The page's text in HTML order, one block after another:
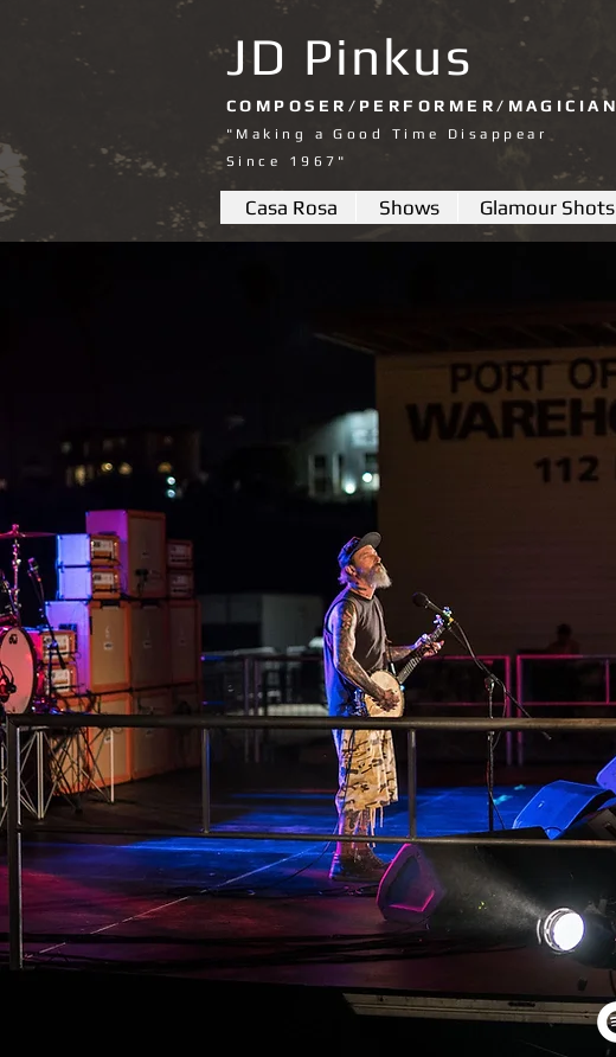
JD Pinkus
COMPOSER/PERFORMER/MAGICIAN
"Making a Good Time Disappear
Since 1967"
Casa Rosa Shows Glamour Shots